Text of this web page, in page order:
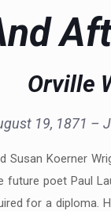
Orville
19, 1871 –
Susan Koerner
poet Paul
for a diploma.